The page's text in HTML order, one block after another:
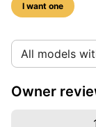
I want one
11 photos
All models
Owner